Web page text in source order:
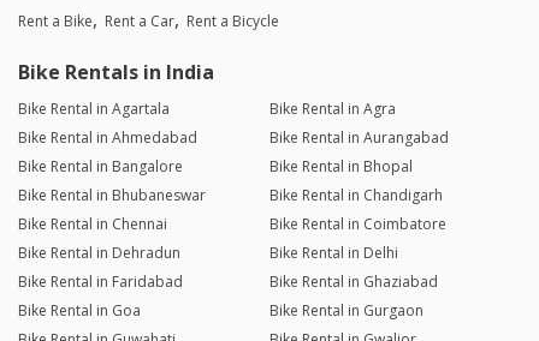
Rent a Bike Rent a Car Rent a Bicycle
Bike Rentals in India
Bike Rental in Agartala
Bike Rental in Agra
Bike Rental in Ahmedabad
Bike Rental in Aurangabad
Bike Rental in Bangalore
Bike Rental in Bhopal
Bike Rental in Bhubaneswar
Bike Rental in Chandigarh
Bike Rental in Chennai
Bike Rental in Coimbatore
Bike Rental in Dehradun
Bike Rental in Delhi
Bike Rental in Faridabad
Bike Rental in Ghaziabad
Bike Rental in Goa
Bike Rental in Gurgaon